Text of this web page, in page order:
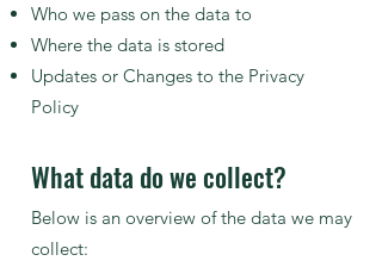
Who we pass on the data to
Where the data is stored
Updates or Changes to the Privacy
Policy
What data do we collect?
Below is an overview of the data we may
collect: